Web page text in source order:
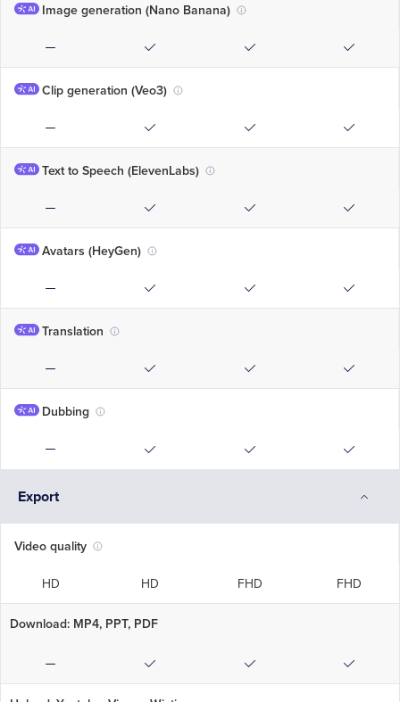
Image generation (Nano Banana)
Clip generation (Veo3)
Text to Speech (ElevenLabs)
Avatars (HeyGen)
Translation
Dubbing
Export
Video quality
Download: MP4, PPT, PDF
HD HD FHD FHD